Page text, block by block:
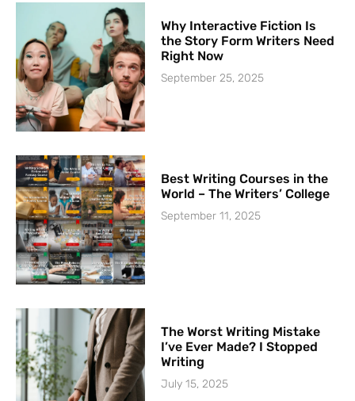
Why Interactive Fiction Is
the Story Form Writers Need
Right Now
September 25, 2025
Best Writing Courses in the
World – The Writers’ College
September 11, 2025
The Worst Writing Mistake
I’ve Ever Made? I Stopped
Writing
July 15, 2025